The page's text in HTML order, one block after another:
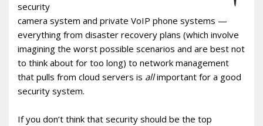
security
camera system and private VoIP phone systems —
everything from disaster recovery plans (which involve
imagining the worst possible scenarios and are best not
to think about for too long) to network management
that pulls from cloud servers is allimportant for a good
security system.
If you don’t think that security should be the top